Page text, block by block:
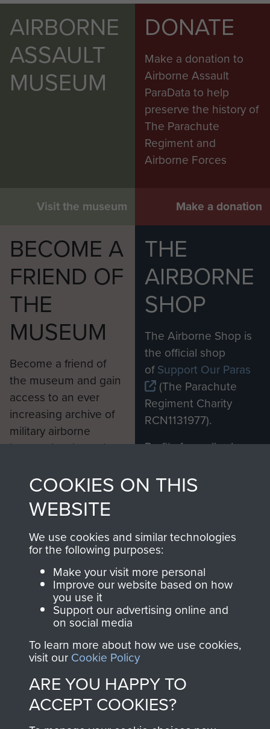
AIRBORNE
ASSAULT
MUSEUM
Visit the museum
DONATE
Make a donation to
Airborne Assault
ParaData to help
preserve the history of
The Parachute
Regiment and
Airborne Forces
Make a donation
BECOME A
FRIEND OF
THE
MUSEUM
Become a friend of
the museum and gain
access to an ever
increasing archive of
military airborne
information, including
from 1946 to 2008.
These can be viewed
online and are fully
searchable.
Join us
THE
AIRBORNE
SHOP
The Airborne Shop is
the official shop
ofSupport Our Paras
(The Parachute
Regiment Charity
RCN1131977).
Profits from all sales
shop go directly
to
Support Our Paras
you make with us will
directly benefit The
Parachute Regiment
and Airborne Forces.
Contact Us
Help
COOKIES ON THIS
WEBSITE
We use cookies and similar technologies
for the following purposes:
Make your visit more personal
Improve our website based on how
you use it
Support our advertising online and
on social media
To learn more about how we use cookies,
visit our Cookie Policy
ARE YOU HAPPY TO
ACCEPT COOKIES?